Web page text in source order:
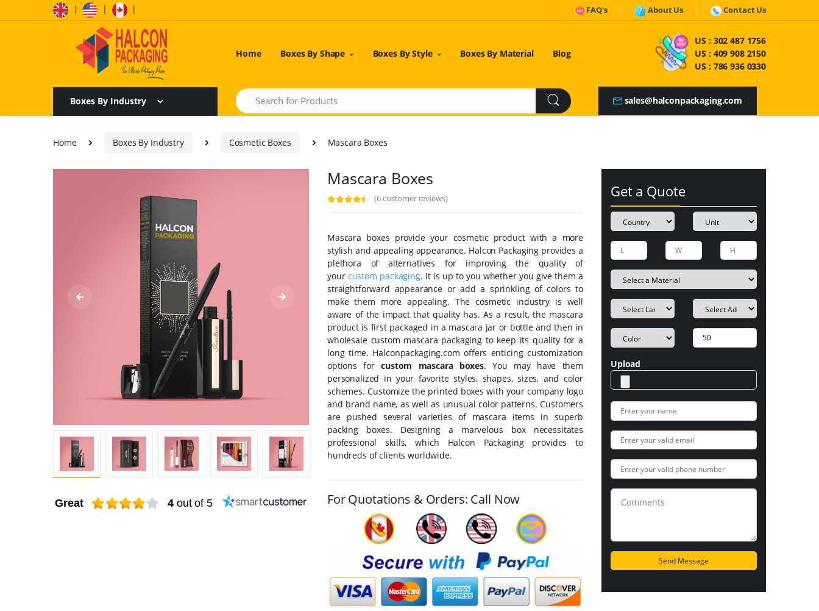
| | | FAQ's About Us Contact Us
Home Boxes By Shape Boxes By Style Boxes By Material Blog
US : 302 487 1756
US : 409 908 2150
US : 786 936 0330
Boxes By Industry
Search
sales@halconpackaging.com
Home Boxes By Industry Cosmetic Boxes Mascara Boxes
Great 4 out of 5
Mascara Boxes
(6 customer reviews)
Mascara boxes provide your cosmetic product with a more
stylish and appealing appearance. Halcon Packaging provides a
plethora of alternatives for improving the quality of
your custom packaging. It is up to you whether you give them a
straightforward appearance or add a sprinkling of colors to
make them more appealing. The cosmetic industry is well
aware of the impact that quality has. As a result, the mascara
product is first packaged in a mascara jar or bottle and then in
wholesale custom mascara packaging to keep its quality for a
long time. Halconpackaging.com offers enticing customization
options forcustom mascara boxes. You may have them
personalized in your favorite styles, shapes, sizes, and color
schemes. Customize the printed boxes with your company logo
and brand name, as well as unusual color patterns. Customers
are pushed several varieties of mascara items in superb
packing boxes. Designing a marvelous box necessitates
professional skills, which Halcon Packaging provides to
hundreds of clients worldwide.
For Quotations & Orders: Call Now
Get a Quote
Upload